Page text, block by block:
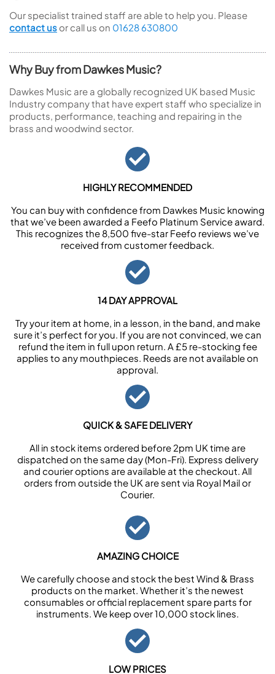
Our specialist trained staff are able to help you. Please
contact us or call us on 01628 630800
Why Buy from Dawkes Music?
Dawkes Music are a globally recognized UK based Music
Industry company that have expert staff who specialize in
products, performance, teaching and repairing in the
brass and woodwind sector.
HIGHLY RECOMMENDED
You can buy with confidence from Dawkes Music knowing
that we’ve been awarded a Feefo Platinum Service award.
This recognizes the 8,500 five-star Feefo reviews we’ve
received from customer feedback.
14 DAY APPROVAL
Try your item at home, in a lesson, in the band, and make
sure it’s perfect for you. If you are not convinced, we can
refund the item in full upon return. A £5 re-stocking fee
applies to any mouthpieces. Reeds are not available on
approval.
QUICK & SAFE DELIVERY
All in stock items ordered before 2pm UK time are
dispatched on the same day (Mon-Fri). Express delivery
and courier options are available at the checkout. All
orders from outside the UK are sent via Royal Mail or
Courier.
AMAZING CHOICE
We carefully choose and stock the best Wind & Brass
products on the market. Whether it’s the newest
consumables or official replacement spare parts for
instruments. We keep over 10,000 stock lines.
LOW PRICES